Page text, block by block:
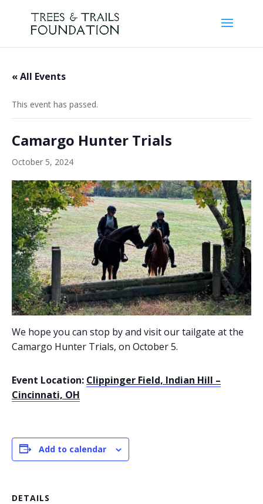
« All Events
This event has passed.
Camargo Hunter Trials
October 5, 2024
We hope you can stop by and visit our tailgate at the
Camargo Hunter Trials, on October 5.
Event Location: Clippinger Field, Indian Hill –
Cincinnati, OH
Add to calendar
DETAILS